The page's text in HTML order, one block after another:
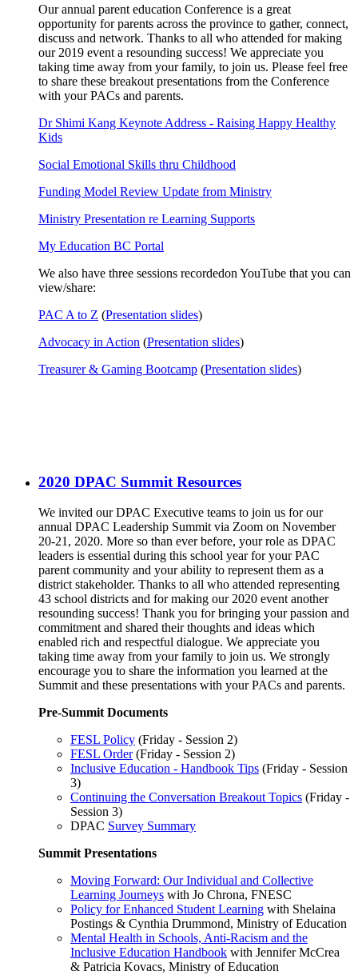
Our annual parent education Conference is a great
opportunity for parents across the province to gather, connect,
discuss and network. Thanks to all who attended for making
our 2019 event a resounding success! We appreciate you
taking time away from your family, to join us. Please feel free
to share these breakout presentations from the Conference
with your PACs and parents.
Dr Shimi Kang Keynote Address - Raising Happy Healthy
Kids
Social Emotional Skills thru Childhood
Funding Model Review Update from Ministry
Ministry Presentation re Learning Supports
My Education BC Portal
We also have three sessions recordedon YouTube that you can
view/share:
PAC A to Z (Presentation slides)
Advocacy in Action (Presentation slides)
Treasurer & Gaming Bootcamp (Presentation slides)
2020 DPAC Summit Resources
We invited our DPAC Executive teams to join us for our
annual DPAC Leadership Summit via Zoom on November
20-21, 2020. More so than ever before, your role as DPAC
leaders is essential during this school year for your PAC
parent community and your ability to represent them as a
district stakeholder. Thanks to all who attended representing
43 school districts and for making our 2020 event another
resounding success! Thank you for bringing your passion and
commitment and shared their thoughts and ideas which
enabled rich and respectful dialogue. We appreciate you
taking time away from your family to join us. We strongly
encourage you to share the information you learned at the
Summit and these presentations with your PACs and parents.
Pre-Summit Documents
FESL Policy (Friday - Session 2)
FESL Order(Friday - Session 2)
Inclusive Education - Handbook Tips (Friday - Session
3)
Continuing the Conversation Breakout Topics (Friday -
Session 3)
DPAC Survey Summary
Summit Presentations
Moving Forward: Our Individual and Collective
Learning Journeys with Jo Chrona, FNESC
Policy for Enhanced Student Learning with Shelaina
Postings & Cynthia Drummond, Ministry of Education
Mental Health in Schools, Anti-Racism and the
Inclusive Education Handbook with Jennifer McCrea
& Patricia Kovacs, Ministry of Education